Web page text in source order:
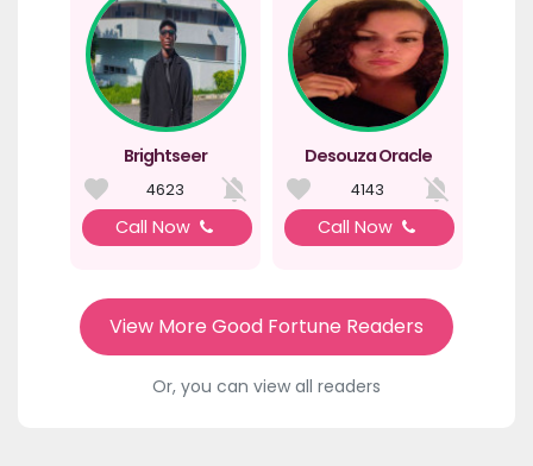
Brightseer
4623
Call Now
Desouza Oracle
4143
Call Now
View More Good Fortune Readers
Or, you can view all readers